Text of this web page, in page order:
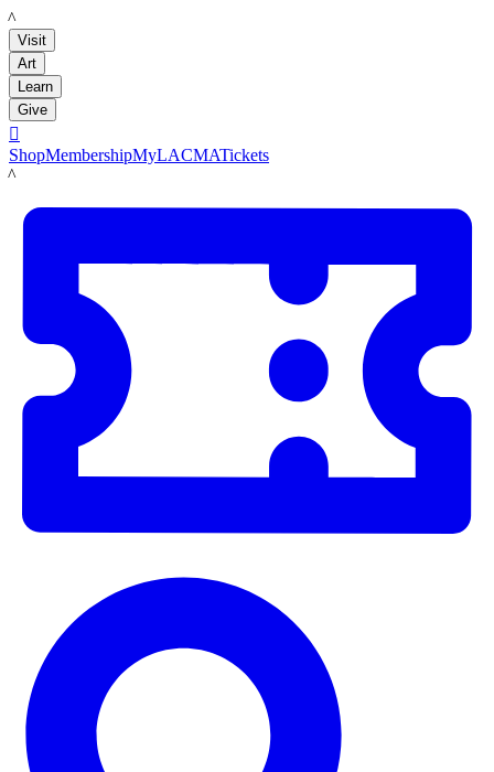
LACMA
Visit
Art
Learn
Give

ShopMembershipMyLACMATickets
LACMA